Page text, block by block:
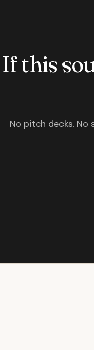
If this
No pitch decks. No